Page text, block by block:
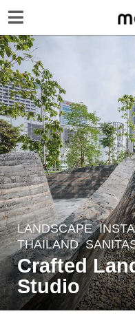
8
y
e
a
r
LANDSCAPE
THAILAND
Crafted
Studio